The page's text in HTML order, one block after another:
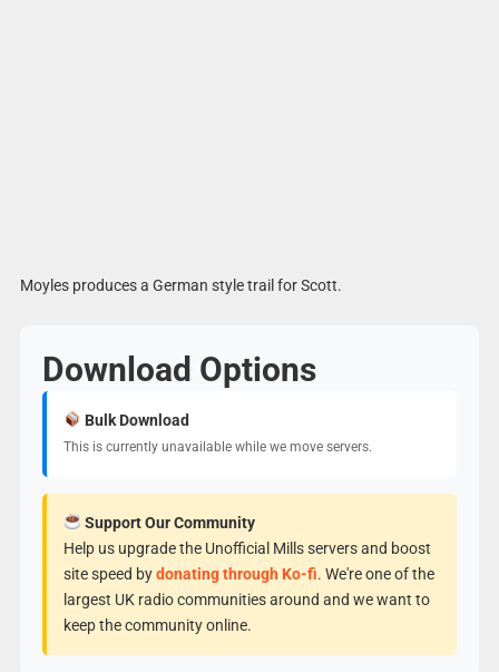
Moyles produces a German style trail for Scott.
Download Options
Bulk Download
This is currently unavailable while we move servers.
Support Our Community
Help us upgrade the Unofficial Mills servers and boost
site speed bydonating through Ko-fi. We're one of the
largest UK radio communities around and we want to
keep the community online.